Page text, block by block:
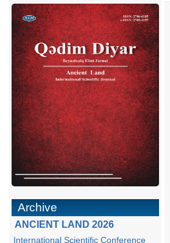
Archive
ANCIENT LAND 2026
International Scientific Conference